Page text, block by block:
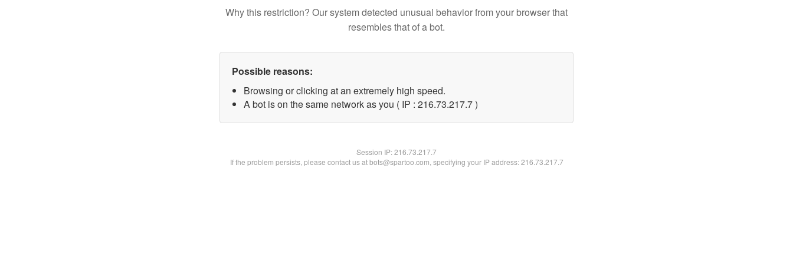
Why this restriction? Our system detected unusual behavior from your browser that
resembles that of a bot.
Possible reasons:
Browsing or clicking at an extremely high speed.
A bot is on the same network as you ( IP : 216.73.217.7 )
Session IP:216.73.217.7
If the problem persists, please contact us at bots@spartoo.com, specifying your IP address: 216.73.217.7